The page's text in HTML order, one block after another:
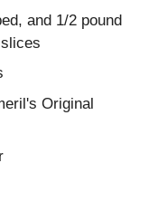
and 1/2 pound
Original